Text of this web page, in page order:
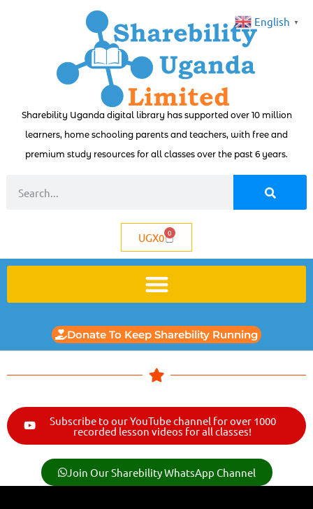
Sharebility Uganda digital library has supported over 10 million
learners, home schooling parents and teachers, with free and
premium study resources for all classes over the past 6 years.
UGX0 0
Donate To Keep Sharebility Running
Subscribe to our YouTube channel for over 1000
recorded lesson videos for all classes!
Join Our Sharebility WhatsApp Channel
English ▼